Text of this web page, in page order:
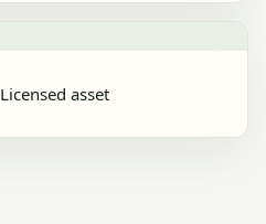
Licensed asset